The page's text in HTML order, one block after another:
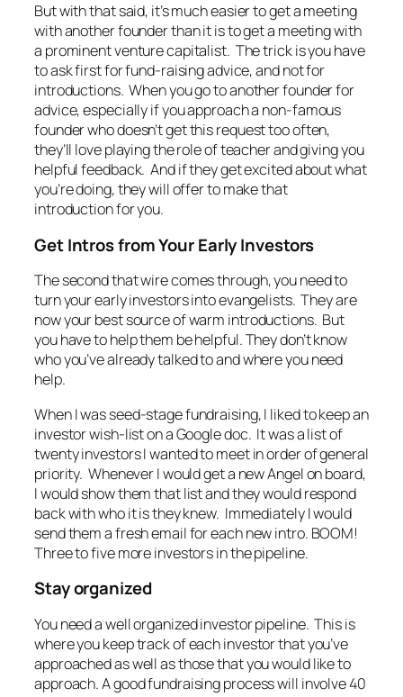
But with that said, it’s much easier to get a meeting
with another founder than it is to get a meeting with
a prominent venture capitalist. The trick is you have
to ask first for fund-raising advice, and not for
introductions. When you go to another founder for
advice, especially if you approach a non-famous
founder who doesn’t get this request too often,
they’ll love playing the role of teacher and giving you
helpful feedback. And if they get excited about what
you’re doing, they will offer to make that
introduction for you.
Get Intros from Your Early Investors
The second that wire comes through, you need to
turn your early investors into evangelists. They are
now your best source of warm introductions. But
you have to help them be helpful. They don’t know
who you’ve already talked to and where you need
help.
When I was seed-stage fundraising, I liked to keep an
investor wish-list on a Google doc. It was a list of
twenty investors I wanted to meet in order of general
priority. Whenever I would get a new Angel on board,
I would show them that list and they would respond
back with who it is they knew. Immediately I would
send them a fresh email for each new intro. BOOM!
Three to five more investors in the pipeline.
Stay organized
You need a well organized investor pipeline. This is
where you keep track of each investor that you’ve
approached as well as those that you would like to
approach. A good fundraising process will involve 40